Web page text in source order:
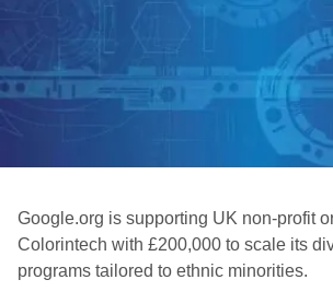
Google.org is supporting UK non-profit
Colorintech with £200,000 to scale its
programs tailored to ethnic minorities.